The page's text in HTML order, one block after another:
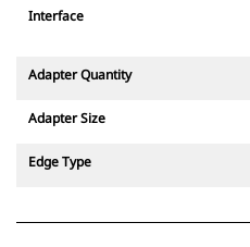
fixed
CW
Interface
Adapter Quantity
Adapter Size
Edge Type